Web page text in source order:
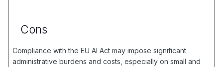
Cons
Compliance with the EU AI Act may impose significant
administrative burdens and costs, especially on small and